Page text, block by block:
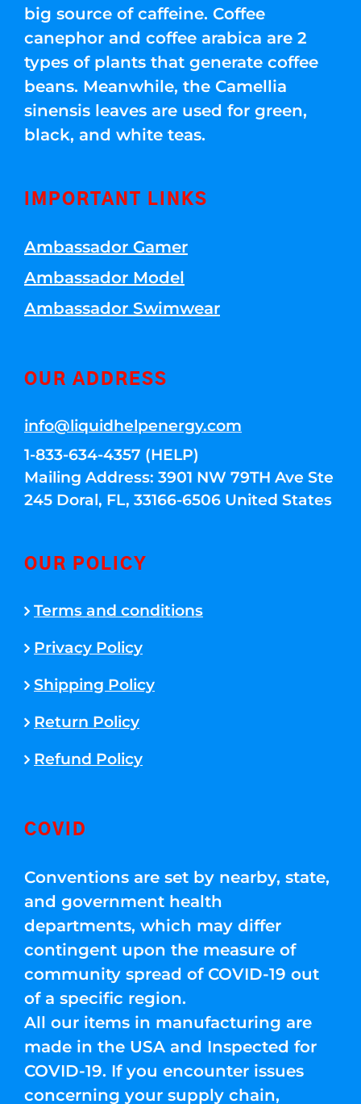
big source of caffeine. Coffee
canephor and coffee arabica are 2
types of plants that generate coffee
beans. Meanwhile, the Camellia
sinensis leaves are used for green,
black, and white teas.
IMPORTANT LINKS
Ambassador Gamer
Ambassador Model
Ambassador Swimwear
OUR ADDRESS
info@liquidhelpenergy.com
1-833-634-4357 (HELP)
Mailing Address: 3901 NW 79TH Ave Ste
245 Doral, FL, 33166-6506 United States
OUR POLICY
Terms and conditions
Privacy Policy
Shipping Policy
Return Policy
Refund Policy
COVID
Conventions are set by nearby, state,
and government health
departments, which may differ
contingent upon the measure of
community spread of COVID-19 out
of a specific region.
All our items in manufacturing are
made in the USA and Inspected for
COVID-19. If you encounter issues
concerning your supply chain,